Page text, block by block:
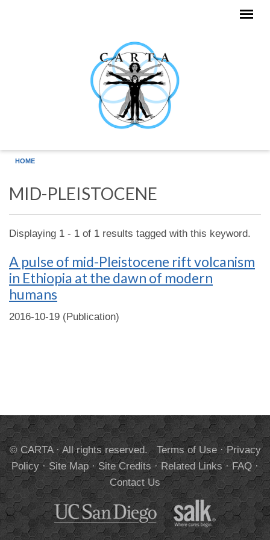
HOME
MID-PLEISTOCENE
Displaying 1 - 1 of 1 results tagged with this keyword.
A pulse of mid-Pleistocene rift volcanism
in Ethiopia at the dawn of modern
humans
2016-10-19 (Publication)
© CARTA · All rights reserved. Terms of Use·Privacy
Policy·Site Map·Site Credits·Related Links·FAQ·
Contact Us